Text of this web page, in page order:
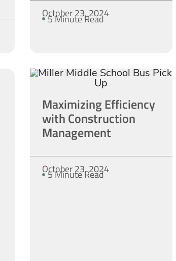
October 23, 2024
5 Minute Read
Maximizing Efficiency
with Construction
Management
October 23, 2024
5 Minute Read